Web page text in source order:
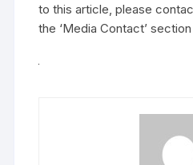
to this article, please
the ‘Media Contact’ section